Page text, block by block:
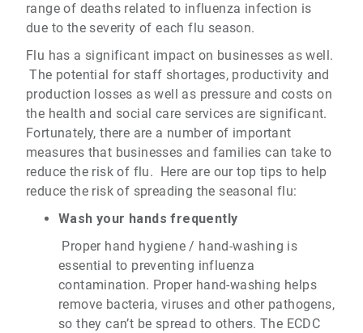
range of deaths related to influenza infection is
due to the severity of each flu season.
Flu has a significant impact on businesses as well.
The potential for staff shortages, productivity and
production losses as well as pressure and costs on
the health and social care services are significant.
Fortunately, there are a number of important
measures that businesses and families can take to
reduce the risk of flu. Here are our top tips to help
reduce the risk of spreading the seasonal flu:
Wash your hands frequently
Proper hand hygiene / hand-washing is
essential to preventing influenza
contamination. Proper hand-washing helps
remove bacteria, viruses and other pathogens,
so they can’t be spread to others. The ECDC